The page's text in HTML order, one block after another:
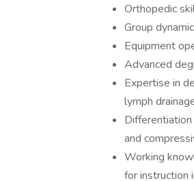
Orthopedic
Group
Equipment
Advanced
Expertise in
lymph
and
Working
for instruction